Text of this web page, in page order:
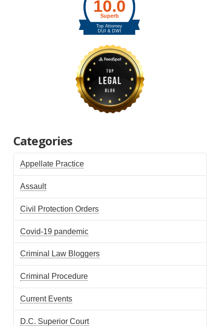
Categories
Appellate Practice
Assault
Civil Protection Orders
Covid-19 pandemic
Criminal Law Bloggers
Criminal Procedure
Current Events
D.C. Superior Court